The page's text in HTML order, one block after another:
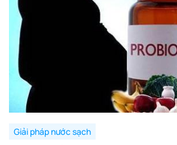
Giải pháp nước sạch